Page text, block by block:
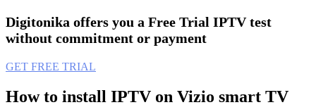
Digitonika offers you a Free Trial IPTV test
without commitment or payment
GET FREE TRIAL
How to install IPTV on Vizio smart TV